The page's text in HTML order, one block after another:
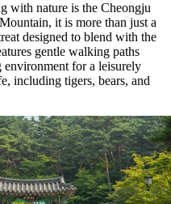
with nature is the Cheongju
it is more than just a
designed to blend with the
gentle walking paths
environment for a leisurely
including tigers, bears, and